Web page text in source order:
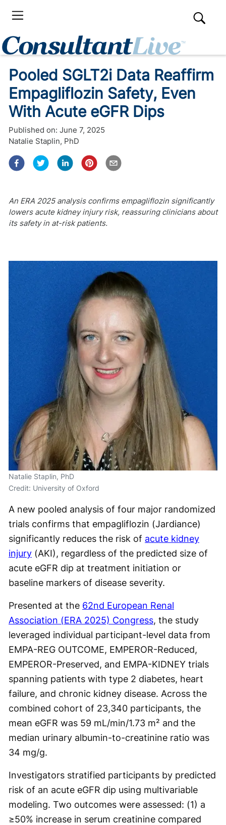
Pooled SGLT2i Data Reaffirm
Empagliflozin Safety, Even
With Acute eGFR Dips
Published on: June 7, 2025
Natalie Staplin, PhD
An ERA 2025 analysis confirms empagliflozin significantly
lowers acute kidney injury risk, reassuring clinicians about
its safety in at-risk patients.
Natalie Staplin, PhD
Credit: University of Oxford
A new pooled analysis of four major randomized
trials confirms that empagliflozin (Jardiance)
significantly reduces the risk of acute kidney
injury (AKI), regardless of the predicted size of
acute eGFR dip at treatment initiation or
baseline markers of disease severity.
Presented at the 62nd European Renal
Association (ERA 2025) Congress, the study
leveraged individual participant-level data from
EMPA-REG OUTCOME, EMPEROR-Reduced,
EMPEROR-Preserved, and EMPA-KIDNEY trials
spanning patients with type 2 diabetes, heart
failure, and chronic kidney disease. Across the
combined cohort of 23,340 participants, the
mean eGFR was 59 mL/min/1.73 m² and the
median urinary albumin-to-creatinine ratio was
34 mg/g.
Investigators stratified participants by predicted
risk of an acute eGFR dip using multivariable
modeling. Two outcomes were assessed: (1) a
≥50% increase in serum creatinine compared